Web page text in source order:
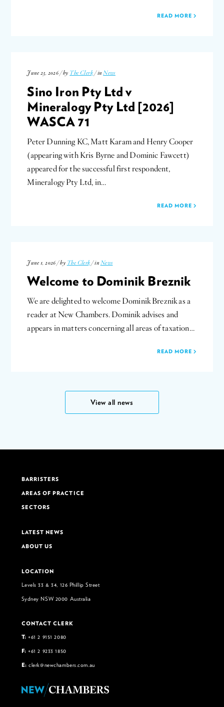
READ MORE
June 23, 2026 / by The Clerk / inNews
Sino Iron Pty Ltd v
Mineralogy Pty Ltd [2026]
WASCA 71
Peter Dunning KC, Matt Karam and Henry Cooper
(appearing with Kris Byrne and Dominic Fawcett)
appeared for the successful first respondent,
Mineralogy Pty Ltd, in…
READ MORE
June 1, 2026 / by The Clerk / in News
Welcome to Dominik Breznik
We are delighted to welcome Dominik Breznik as a
reader at New Chambers. Dominik advises and
appears in matters concerning all areas of taxation…
READ MORE
View all news
BARRISTERS
AREAS OF PRACTICE
SECTORS
LATEST NEWS
ABOUT US
LOCATION
Levels 33 & 34, 126 Phillip Street
Sydney NSW 2000 Australia
CONTACT CLERK
T: +61 2 9151 2080
F: +61 2 9233 1850
E: clerk@newchambers.com.au